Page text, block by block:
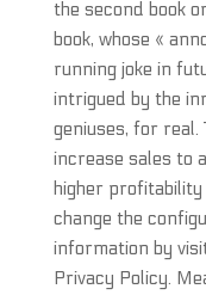
the second book
book, whose «
running joke in
intrigued by the
geniuses, for real.
increase sales to
higher
change the
information by
Privacy Policy.